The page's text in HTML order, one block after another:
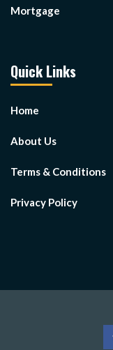
Mortgage
Quick Links
Home
About Us
Terms & Conditions
Privacy Policy